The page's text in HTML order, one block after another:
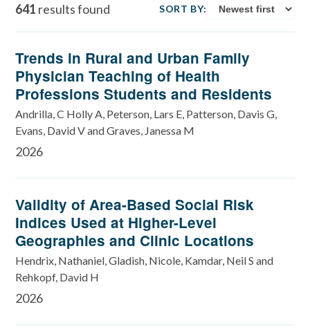
641 results found SORT BY:
Trends in Rural and Urban Family
Physician Teaching of Health
Professions Students and Residents
Andrilla, C Holly A, Peterson, Lars E, Patterson, Davis G,
Evans, David V and Graves, Janessa M
2026
Validity of Area-Based Social Risk
Indices Used at Higher-Level
Geographies and Clinic Locations
Hendrix, Nathaniel, Gladish, Nicole, Kamdar, Neil S and
Rehkopf, David H
2026